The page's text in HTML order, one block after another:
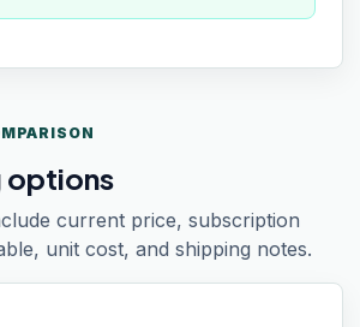
options
current price, subscription
unit cost, and shipping notes.